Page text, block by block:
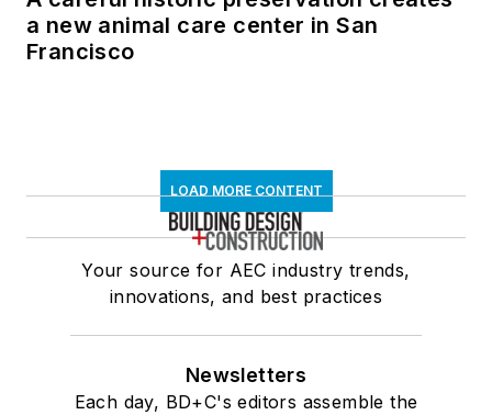
a new animal care center in San
Francisco
LOAD MORE CONTENT
Your source for AEC industry trends,
innovations, and best practices
Newsletters
Each day, BD+C's editors assemble the